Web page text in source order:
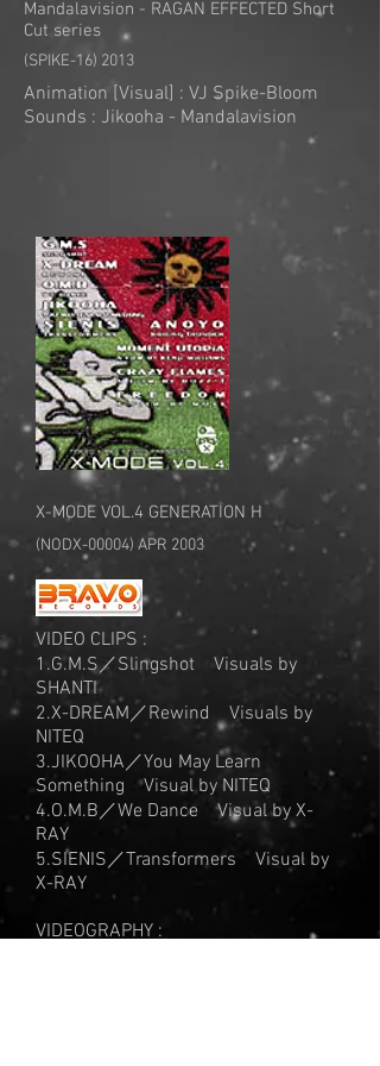
Mandalavision - RAGAN EFFECTED Short
Cut series
(SPIKE-16) 2013
Animation [Visual] : VJ Spike-Bloom
Sounds : Jikooha - Mandalavision
X-MODE VOL.4 GENERATION H
(NODX-00004) APR 2003
VIDEO CLIPS :
1.G.M.S／Slingshot Visuals by
SHANTI
2.X-DREAM／Rewind Visuals by
NITEQ
3.JIKOOHA／You May Learn
Something Visual by NITEQ
4.O.M.B／We Dance Visual by X-
RAY
5.SIENIS／Transformers Visual by
X-RAY
VIDEOGRAPHY :